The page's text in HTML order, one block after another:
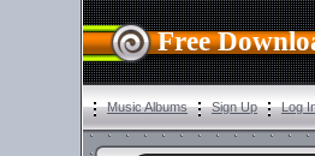
Free
Music Albums Sign Up Log